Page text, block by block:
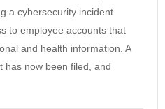
a cybersecurity incident
to employee accounts that
and health information. A
has now been filed, and